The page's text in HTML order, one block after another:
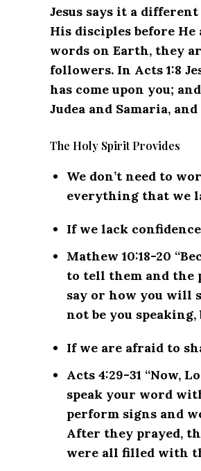
Jesus says it a
His disciples before He
words on Earth, they
followers. In Acts 1:8
has come upon you;
Judea and Samaria,
The Holy Spirit Provides
We don’t need to
everything that we
If we lack
Mathew 10:18-20
to tell them and the
say or how you will
not be you
If we are afraid to
Acts 4:29-31 “Now,
speak your word
perform signs and
After they prayed,
were all filled with